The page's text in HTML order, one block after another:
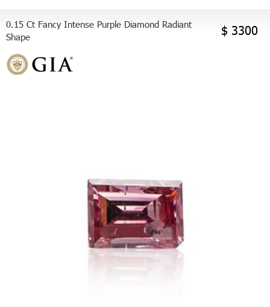
0.15 Ct Fancy Intense Purple Diamond Radiant
Shape
$ 3300